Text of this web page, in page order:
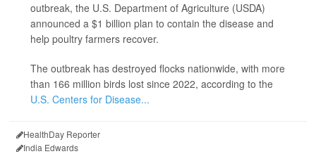
outbreak, the U.S. Department of Agriculture (USDA)
announced a $1 billion plan to contain the disease and
help poultry farmers recover.
The outbreak has destroyed flocks nationwide, with more
than 166 million birds lost since 2022, according to the
U.S. Centers for Disease...
HealthDay Reporter
India Edwards